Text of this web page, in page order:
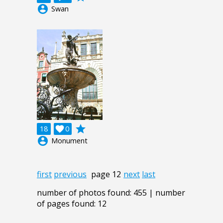
account_circle Swan
18 0

grade
account_circle Monument
first previous page 12 next last
number of photos found: 455 | number
of pages found: 12